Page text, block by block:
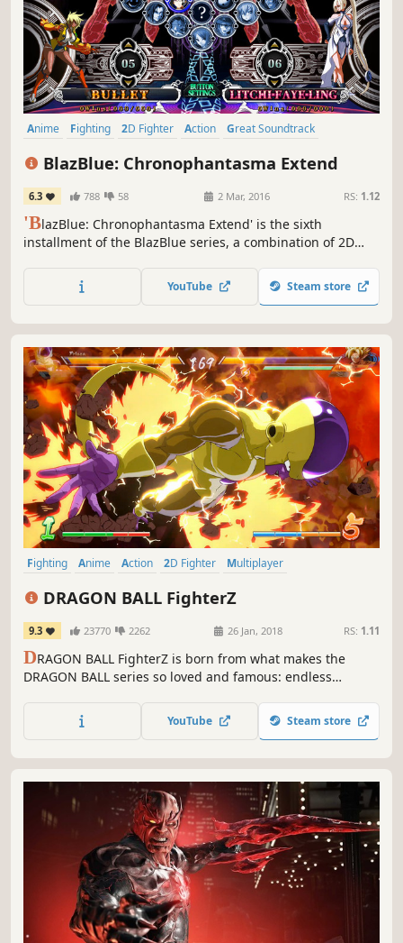
Anime Fighting 2D Fighter Action
Great Soundtrack
BlazBlue: Chronophantasma Extend
6.3 788 58 2 Mar, 2016 RS: 1.12
'BlazBlue: Chronophantasma Extend' is the sixth
installment of the BlazBlue series, a combination of 2D
YouTube Steam store
Fighting Anime Action 2D Fighter
Multiplayer
DRAGON BALL FighterZ
9.3 23770 2262 26 Jan, 2018 RS: 1.11
DRAGON BALL FighterZ is born from what makes the
DRAGON BALL series so loved and famous: endless
YouTube Steam store